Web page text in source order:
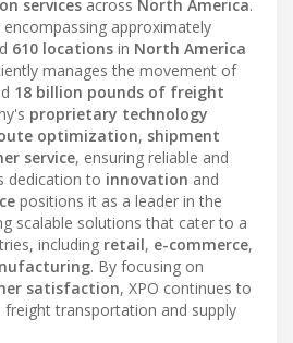
services across North America.
approximately
610 locations in North America
manages the movement of
18 billion pounds of freight
proprietary technology
optimization, shipment
service, ensuring reliable and
dedication to innovation and
positions it as a leader in the
scalable solutions that cater to a
including retail, e-commerce,
. By focusing on
satisfaction, XPO continues to
freight transportation and supply